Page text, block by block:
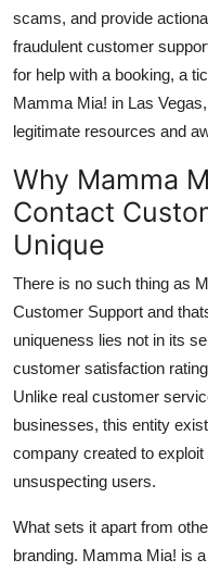
scams, and provide
fraudulent customer
for help with a booking, a
Mamma Mia! in Las
legitimate resources and
Why Mamma
Contact
Unique
There is no such thing as
Customer Support and
uniqueness lies not in its
customer satisfaction
Unlike real customer
businesses, this entity
company created to
unsuspecting users.
What sets it apart from
branding. Mamma Mia! is